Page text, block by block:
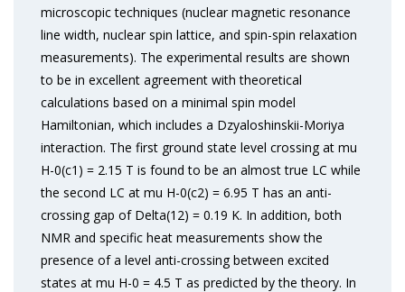
microscopic techniques (nuclear magnetic resonance
line width, nuclear spin lattice, and spin-spin relaxation
measurements). The experimental results are shown
to be in excellent agreement with theoretical
calculations based on a minimal spin model
Hamiltonian, which includes a Dzyaloshinskii-Moriya
interaction. The first ground state level crossing at mu
H-0(c1) = 2.15 T is found to be an almost true LC while
the second LC at mu H-0(c2) = 6.95 T has an anti-
crossing gap of Delta(12) = 0.19 K. In addition, both
NMR and specific heat measurements show the
presence of a level anti-crossing between excited
states at mu H-0 = 4.5 T as predicted by the theory. In